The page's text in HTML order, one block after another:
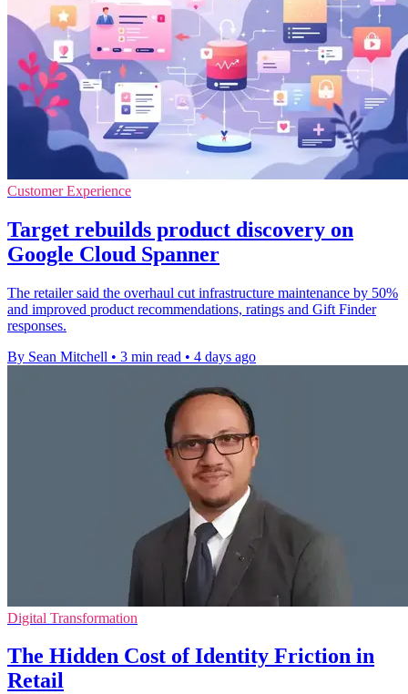
Customer Experience
Target rebuilds product discovery on
Google Cloud Spanner
The retailer said the overhaul cut infrastructure maintenance by 50%
and improved product recommendations, ratings and Gift Finder
responses.
By Sean Mitchell • 3 min read • 4 days ago
Digital Transformation
The Hidden Cost of Identity Friction in
Retail